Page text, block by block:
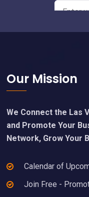
Footer
Our Mission
We Connect the Las
and Promote Your
Network, Grow Your
Calendar of
Join Free -